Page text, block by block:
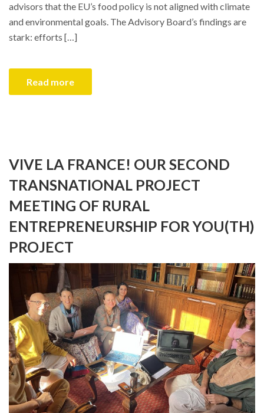
advisors that the EU’s food policy is not aligned with climate
and environmental goals. The Advisory Board’s findings are
stark: efforts […]
Read more
VIVE LA FRANCE! OUR SECOND
TRANSNATIONAL PROJECT
MEETING OF RURAL
ENTREPRENEURSHIP FOR YOU(TH)
PROJECT